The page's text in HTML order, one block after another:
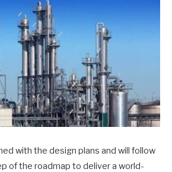
with the design plans and will follow
of the roadmap to deliver a world-